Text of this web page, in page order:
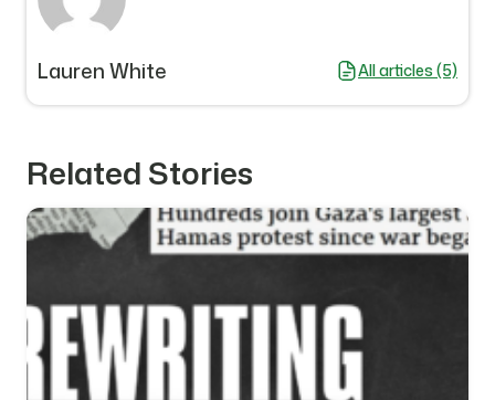
Lauren White All articles (5)
Related Stories